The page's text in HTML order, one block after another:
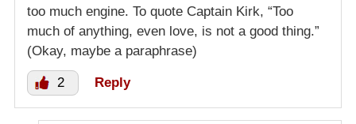
too much engine. To quote Captain Kirk, “Too
much of anything, even love, is not a good thing.”
(Okay, maybe a paraphrase)
2 Reply